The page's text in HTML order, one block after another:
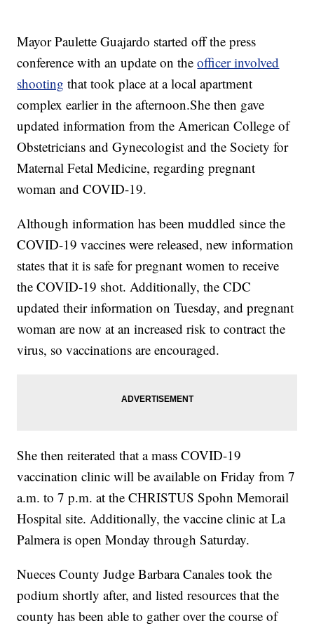
Mayor Paulette Guajardo started off the press
conference with an update on theofficer involved
shooting that took place at a local apartment
complex earlier in the afternoon.She then gave
updated information from the American College of
Obstetricians and Gynecologist and the Society for
Maternal Fetal Medicine, regarding pregnant
woman and COVID-19.
Although information has been muddled since the
COVID-19 vaccines were released, new information
states that it is safe for pregnant women to receive
the COVID-19 shot. Additionally, the CDC
updated their information on Tuesday, and pregnant
woman are now at an increased risk to contract the
virus, so vaccinations are encouraged.
She then reiterated that a mass COVID-19
vaccination clinic will be available on Friday from 7
a.m. to 7 p.m. at the CHRISTUS Spohn Memorail
Hospital site. Additionally, the vaccine clinic at La
Palmera is open Monday through Saturday.
Nueces County Judge Barbara Canales took the
podium shortly after, and listed resources that the
county has been able to gather over the course of